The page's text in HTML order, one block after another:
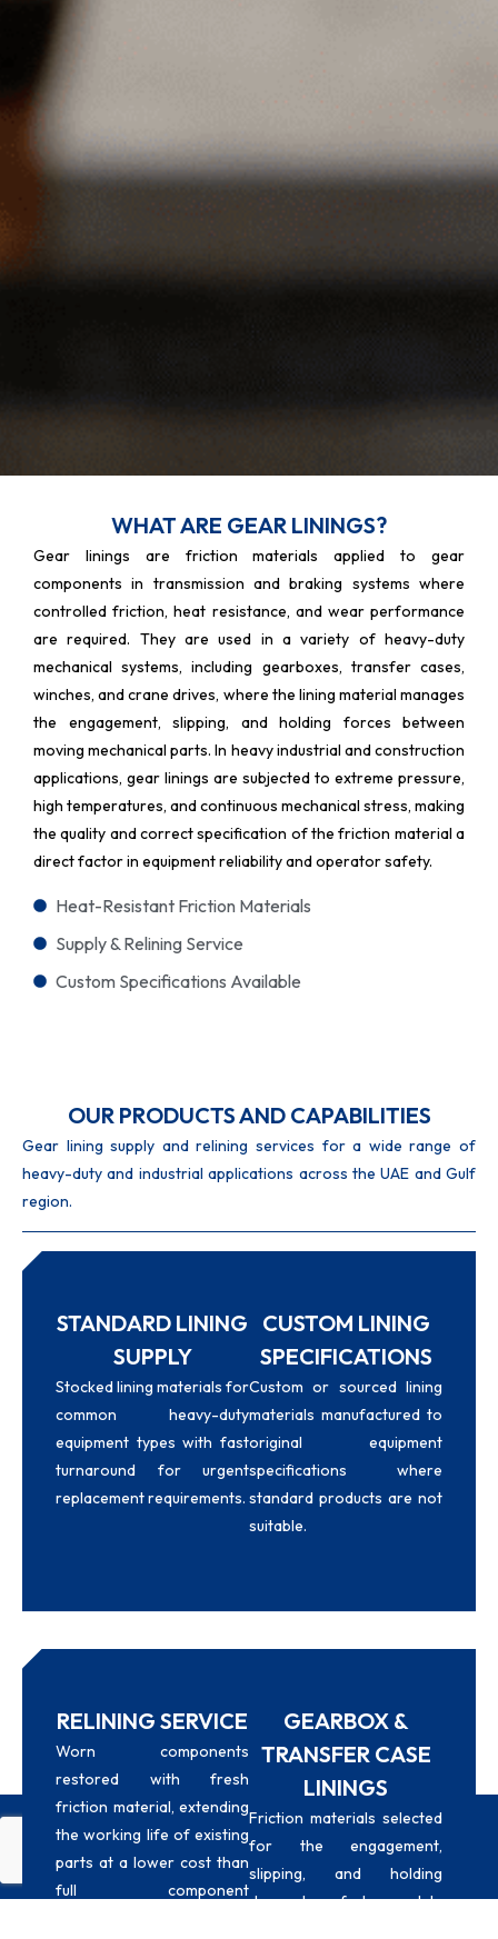
WHAT ARE GEAR LININGS?
Gear linings are friction materials applied to gear
components in transmission and braking systems where
controlled friction, heat resistance, and wear performance
are required. They are used in a variety of heavy-duty
mechanical systems, including gearboxes, transfer cases,
winches, and crane drives, where the lining material manages
the engagement, slipping, and holding forces between
moving mechanical parts. In heavy industrial and construction
applications, gear linings are subjected to extreme pressure,
high temperatures, and continuous mechanical stress, making
the quality and correct specification of the friction material a
direct factor in equipment reliability and operator safety.
Heat-Resistant Friction Materials
Supply & Relining Service
Custom Specifications Available
OUR PRODUCTS AND CAPABILITIES
Gear lining supply and relining services for a wide range of
heavy-duty and industrial applications across the UAE and Gulf
region.
STANDARD LINING
SUPPLY
Stocked lining materials for
common heavy-duty
equipment types with fast
turnaround for urgent
replacement requirements.
CUSTOM LINING
SPECIFICATIONS
Custom or sourced lining
materials manufactured to
original equipment
specifications where
standard products are not
suitable.
RELINING SERVICE
Worn components
restored with fresh
friction material, extending
the working life of existing
parts at a lower cost than
full component
GEARBOX &
TRANSFER CASE
LININGS
Friction materials selected
for the engagement,
slipping, and holding
demands of heavy-duty
Whatsapp Email Call